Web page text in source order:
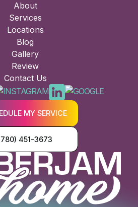
About
Services
Locations
Blog
Gallery
Review
Contact Us
MY SERVICE
451-3673